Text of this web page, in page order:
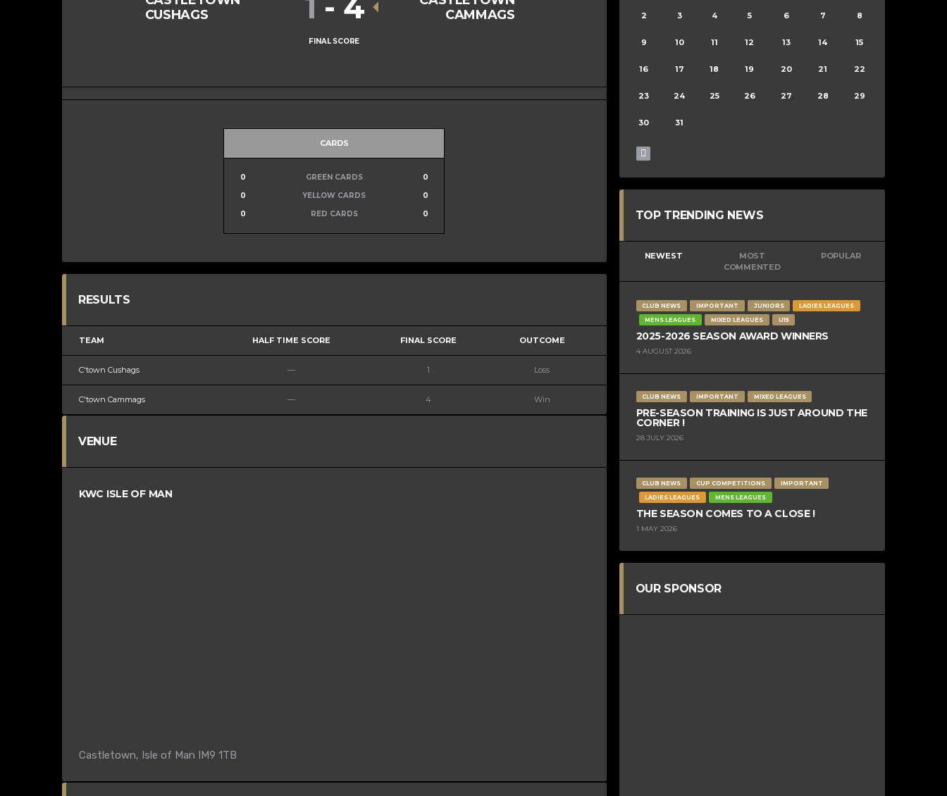
CUSHAGS
CAMMAGS
FINAL SCORE
CARDS
0 GREEN CARDS
0
0
YELLOW CARDS
0
0
RED CARDS 0
RESULTS
TEAM HALF TIME SCORE FINAL SCORE OUTCOME
C'town Cushags — 1 Loss
C'town Cammags — 4 Win
VENUE
KWC ISLE OF MAN
Castletown, Isle of Man IM9 1TB
2 3 4 5 6 7 8
9 10 11 12 13 14 15
16 17 18 19 20 21 22
23 24 25 26 27 28 29
30 31
TOP TRENDING NEWS
NEWEST
MOST
COMMENTED
POPULAR
CLUB NEWS IMPORTANT JUNIORS
LADIES LEAGUES
MENS LEAGUES
MIXED LEAGUES U15
2025-2026 SEASON AWARD WINNERS
4 AUGUST 2026
CLUB NEWS IMPORTANT MIXED LEAGUES
PRE-SEASON TRAINING IS JUST AROUND THE
CORNER !
28 JULY 2026
CLUB NEWS CUP COMPETITIONS
IMPORTANT
LADIES LEAGUES
MENS LEAGUES
THE SEASON COMES TO A CLOSE !
1 MAY 2026
OUR SPONSOR